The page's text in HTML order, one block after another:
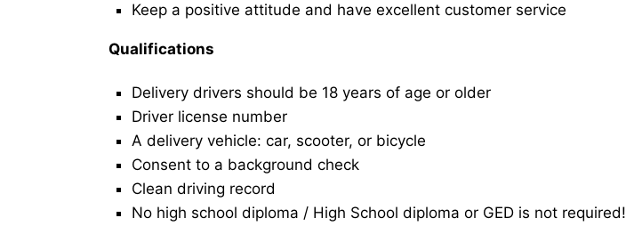
Keep a positive attitude and have excellent customer service
Qualifications
Delivery drivers should be 18 years of age or older
Driver license number
A delivery vehicle: car, scooter, or bicycle
Consent to a background check
Clean driving record
No high school diploma / High School diploma or GED is not required!